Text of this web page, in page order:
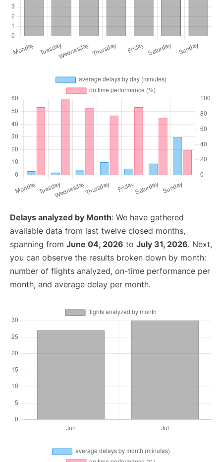
Delays analyzed by Month: We have gathered
available data from last twelve closed months,
spanning from June 04, 2026 to July 31, 2026. Next,
you can observe the results broken down by month:
number of flights analyzed, on-time performance per
month, and average delay per month.